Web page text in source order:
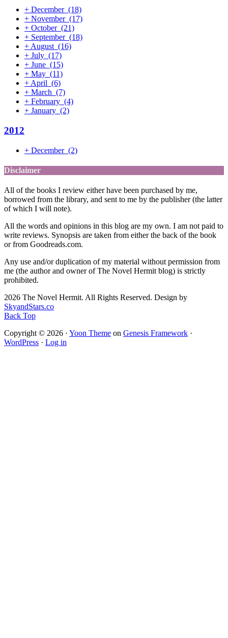
+ December (18)
+ November (17)
+ October (21)
+ September (18)
+ August (16)
+ July (17)
+ June (15)
+ May (11)
+ April (6)
+ March (7)
+ February (4)
+ January (2)
2012
+ December (2)
Disclaimer
All of the books I review either have been purchased by me,
borrowed from the library, and sent to me by the publisher (the latter
of which I will note).
All the words and opinions in this blog are my own. I am not paid to
write reviews. Synopsis are taken from either the back of the book
or from Goodreads.com.
Any use and/or duplication of my material without permission from
me (the author and owner of The Novel Hermit blog) is strictly
prohibited.
2026 The Novel Hermit. All Rights Reserved. Design by
SkyandStars.co
Back Top
Copyright © 2026 · Yoon Theme on Genesis Framework ·
WordPress · Log in